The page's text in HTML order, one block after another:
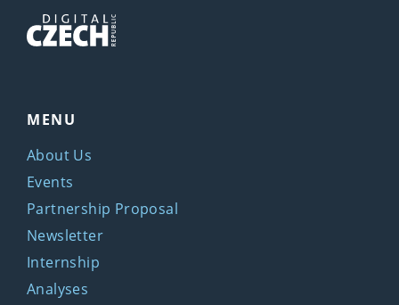
MENU
About Us
Events
Partnership Proposal
Newsletter
Internship
Analyses